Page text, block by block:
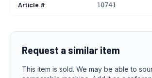
Article # 10741
Request a similar item
This item is sold. We may be able to